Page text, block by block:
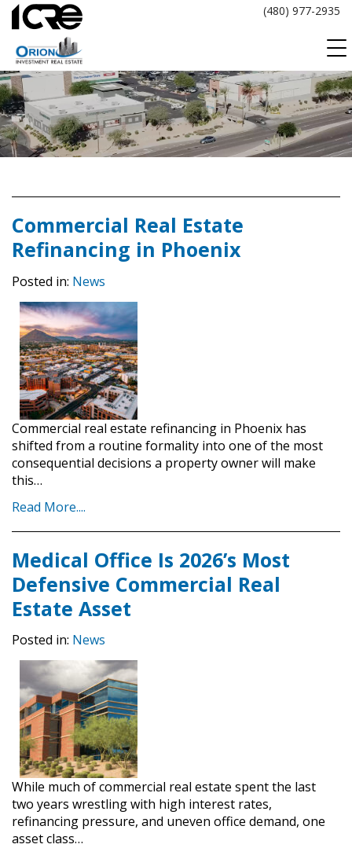
Skip
content
(480) 977-2935
Commercial Real Estate
Refinancing in Phoenix
Posted in: News
Commercial real estate refinancing in Phoenix has
shifted from a routine formality into one of the most
consequential decisions a property owner will make
this…
Read More....
Medical Office Is 2026’s Most
Defensive Commercial Real
Estate Asset
Posted in: News
While much of commercial real estate spent the last
two years wrestling with high interest rates,
refinancing pressure, and uneven office demand, one
asset class…